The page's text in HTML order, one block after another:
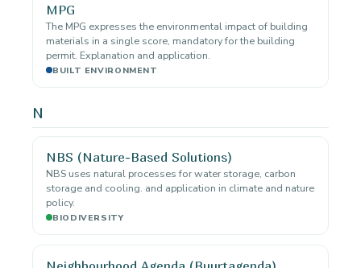
MPG
The MPG expresses the environmental impact of building
materials in a single score, mandatory for the building
permit. Explanation and application.
BUILT ENVIRONMENT
N
NBS (Nature-Based Solutions)
NBS uses natural processes for water storage, carbon
storage and cooling. and application in climate and nature
policy.
BIODIVERSITY